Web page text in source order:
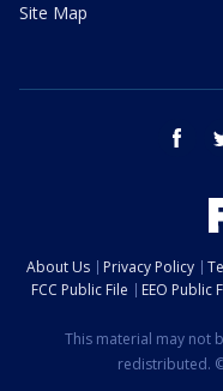
Site Map
About Us Privacy Policy
FCC Public File
EEO Public
This material may not
redistributed.